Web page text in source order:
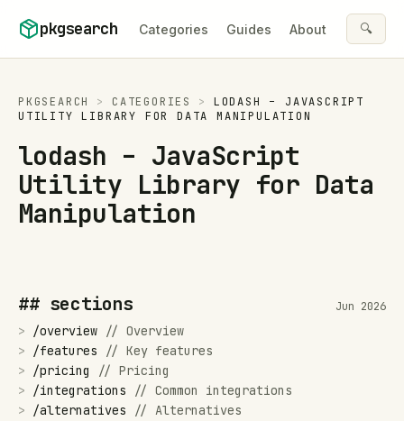
pkgsearch Categories Guides About 🔍
PKGSEARCH > CATEGORIES >
LODASH – JAVASCRIPT
UTILITY LIBRARY FOR DATA MANIPULATION
lodash – JavaScript
Utility Library for Data
Manipulation
## sections Jun 2026
> /overview // Overview
>
/features // Key features
>
/pricing // Pricing
>
/integrations // Common integrations
>
/alternatives // Alternatives